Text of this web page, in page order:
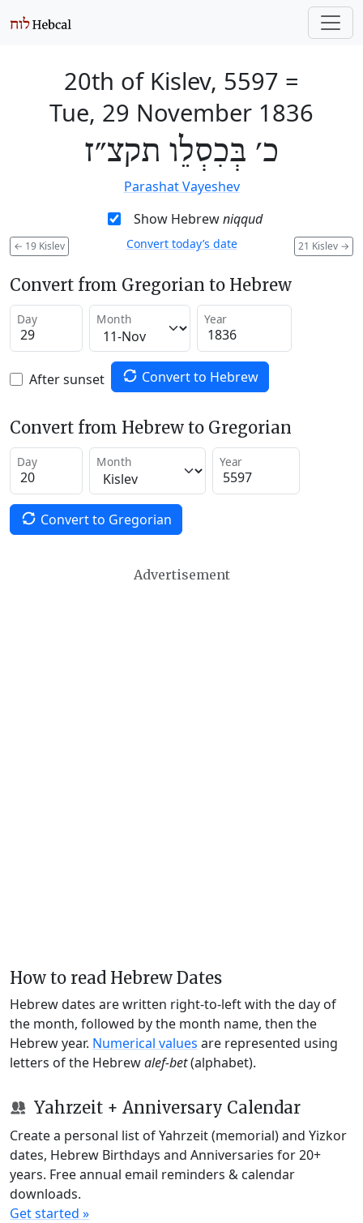
20th of Kislev, 5597 =
Tue, 29 November 1836
כ׳ בְּכִסְלֵו תקצ״ז
Parashat Vayeshev
Show Hebrewniqqud
← 19 Kislev 21 Kislev →
Convert today’s date
Convert from Gregorian to Hebrew
Day Month Year
After sunset Convert to Hebrew
Convert from Hebrew to Gregorian
Day Month Year
Convert to Gregorian
Advertisement
How to read Hebrew Dates
Hebrew dates are written right-to-left with the day of
the month, followed by the month name, then the
Hebrew year. Numerical values are represented using
letters of the Hebrewalef-bet(alphabet).
Yahrzeit + Anniversary Calendar
Create a personal list of Yahrzeit (memorial) and Yizkor
dates, Hebrew Birthdays and Anniversaries for 20+
years. Free annual email reminders & calendar
downloads.
Get started »